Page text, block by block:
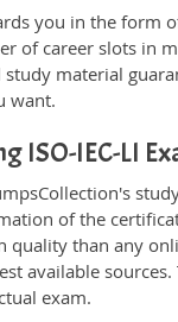
you in the
of career slots in
study material
want.
ISO-IEC-LI
of the
quality than any
available sources.
exam.